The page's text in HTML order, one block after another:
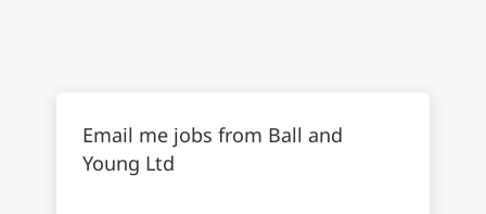
Email me jobs from Ball and
Young Ltd